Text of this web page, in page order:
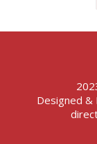
Designed &